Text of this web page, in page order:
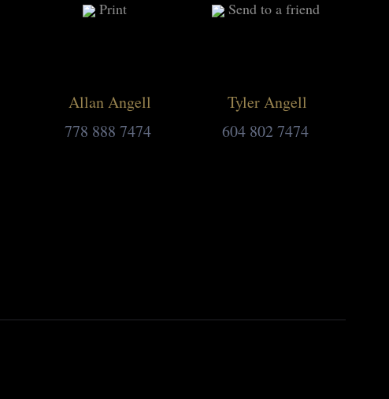
Print Send to a friend
Allan Angell
778 888 7474
Tyler Angell
604 802 7474